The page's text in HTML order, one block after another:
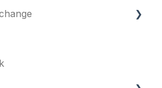
Report
document requests